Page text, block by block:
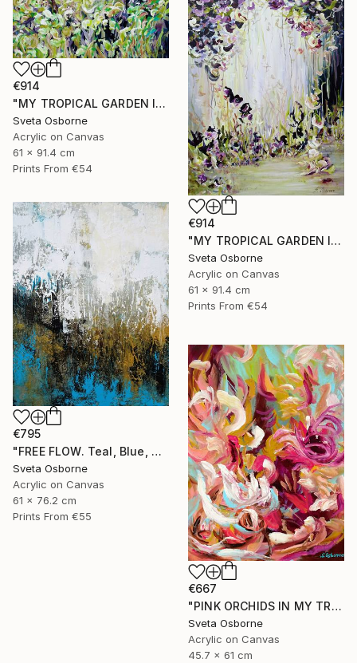
€914
"MY TROPICAL GARDEN II" Painting
Sveta Osborne
Acrylic on Canvas
61 x 91.4 cm
Prints From €54
€914
"MY TROPICAL GARDEN I" Painting
Sveta Osborne
Acrylic on Canvas
61 x 91.4 cm
Prints From €54
€795
"FREE FLOW. Teal, Blue, Gold, Beige Contemporary Abstract Painting with Texture" Painting
Sveta Osborne
Acrylic on Canvas
61 x 76.2 cm
Prints From €55
€667
"PINK ORCHIDS IN MY TROPICAL GARDEN" Painting
Sveta Osborne
Acrylic on Canvas
45.7 x 61 cm